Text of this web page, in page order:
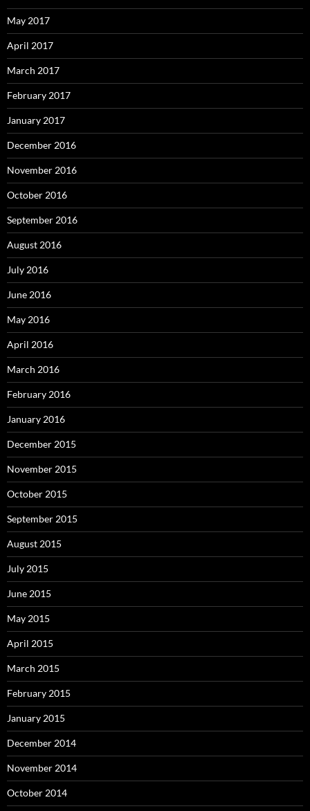
May 2017
April 2017
March 2017
February 2017
January 2017
December 2016
November 2016
October 2016
September 2016
August 2016
July 2016
June 2016
May 2016
April 2016
March 2016
February 2016
January 2016
December 2015
November 2015
October 2015
September 2015
August 2015
July 2015
June 2015
May 2015
April 2015
March 2015
February 2015
January 2015
December 2014
November 2014
October 2014